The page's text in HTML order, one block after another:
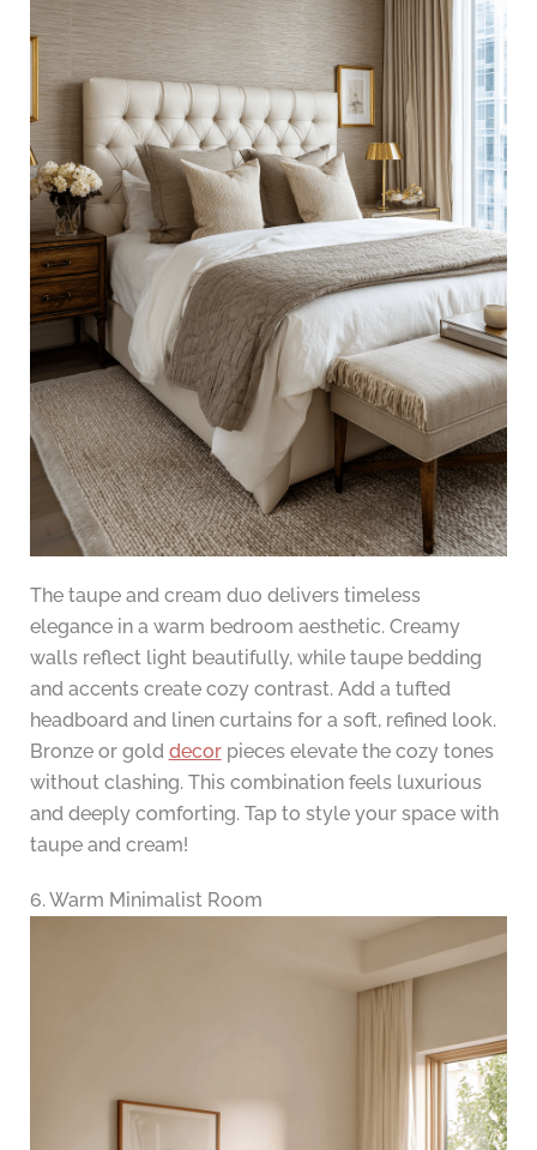
The taupe and cream duo delivers timeless
elegance in a warm bedroom aesthetic. Creamy
walls reflect light beautifully, while taupe bedding
and accents create cozy contrast. Add a tufted
headboard and linen curtains for a soft, refined look.
Bronze or gold decorpieces elevate the cozy tones
without clashing. This combination feels luxurious
and deeply comforting. Tap to style your space with
taupe and cream!
6. Warm Minimalist Room